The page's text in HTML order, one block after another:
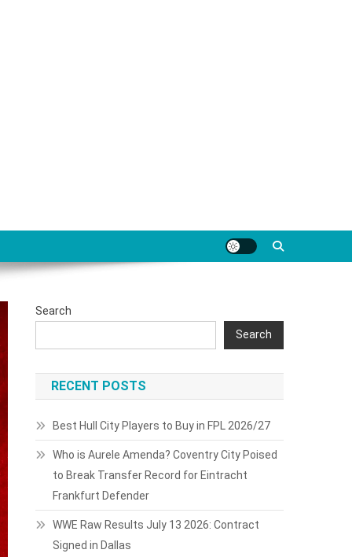
Search
Search
RECENT POSTS
Best Hull City Players to Buy in FPL 2026/27
Who is Aurele Amenda? Coventry City Poised
to Break Transfer Record for Eintracht
Frankfurt Defender
WWE Raw Results July 13 2026: Contract
Signed in Dallas